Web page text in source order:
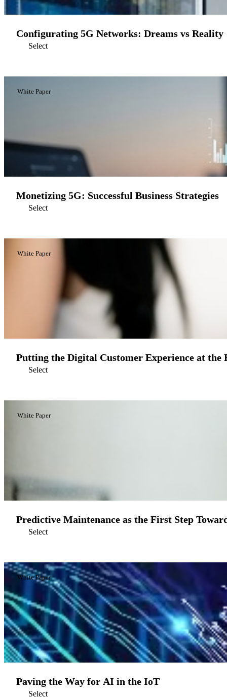
Configurating 5G Networks: Dreams vs Reality
Select
White Paper
Monetizing 5G: Successful Business Strategies
Select
White Paper
Putting the Digital Customer Experience at the
Select
White Paper
Predictive Maintenance as the First Step
Select
White Paper
Paving the Way for AI in the IoT
Select